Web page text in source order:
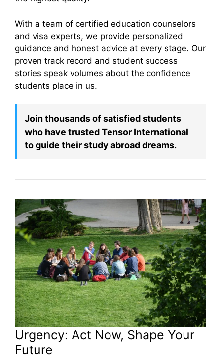
With a team of certified education counselors
and visa experts, we provide personalized
guidance and honest advice at every stage. Our
proven track record and student success
stories speak volumes about the confidence
students place in us.
Join thousands of satisfied students
who have trusted Tensor International
to guide their study abroad dreams.
Urgency: Act Now, Shape Your
Future